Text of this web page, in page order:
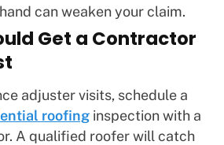
can weaken your claim.
Get a Contractor
adjuster visits, schedule a
roofing inspection with a
A qualified roofer will catch